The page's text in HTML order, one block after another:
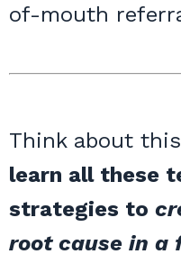
of-mouth
Think about
learn all these
strategies to
root cause in a